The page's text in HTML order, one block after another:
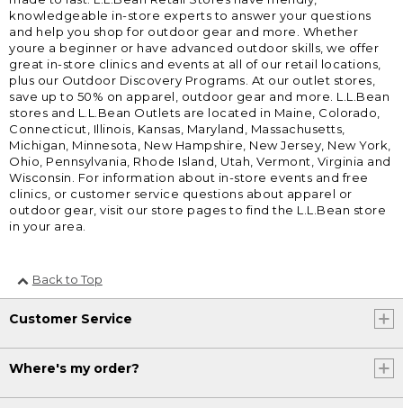
knowledgeable in-store experts to answer your questions
and help you shop for outdoor gear and more. Whether
youre a beginner or have advanced outdoor skills, we offer
great in-store clinics and events at all of our retail locations,
plus our Outdoor Discovery Programs. At our outlet stores,
save up to 50% on apparel, outdoor gear and more. L.L.Bean
stores and L.L.Bean Outlets are located in Maine, Colorado,
Connecticut, Illinois, Kansas, Maryland, Massachusetts,
Michigan, Minnesota, New Hampshire, New Jersey, New York,
Ohio, Pennsylvania, Rhode Island, Utah, Vermont, Virginia and
Wisconsin. For information about in-store events and free
clinics, or customer service questions about apparel or
outdoor gear, visit our store pages to find the L.L.Bean store
in your area.
Back to Top
Customer Service
Where's my order?